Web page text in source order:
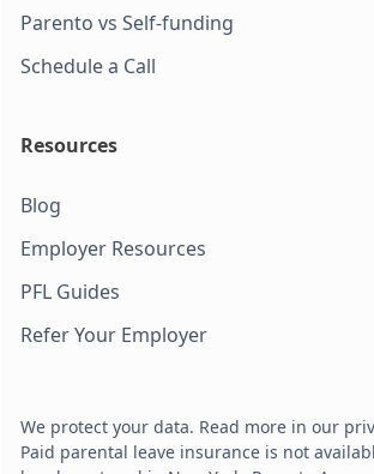
Parento vs Self-funding
Schedule a Call
Resources
Blog
Employer Resources
PFL Guides
Refer Your Employer
We protect your data. Read more in our
Paid parental leave insurance is not